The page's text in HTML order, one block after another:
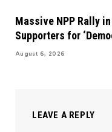
Massive NPP Rally
Supporters for
August 6, 2026
LEAVE A REPLY